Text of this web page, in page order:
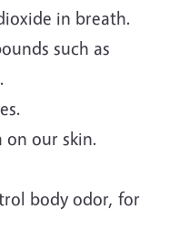
in breath.
such as
on our skin.
body odor, for